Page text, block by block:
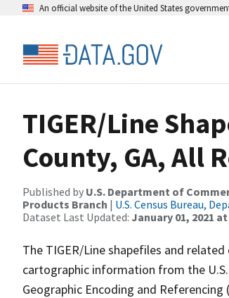
An official website of the United States
TIGER/Line
County, GA, All
Published by U.S. Department of
Products Branch | U.S. Census Bureau,
Dataset Last Updated: January 01, 2021 at
The TIGER/Line shapefiles and
cartographic information from the
Geographic Encoding and Referencing